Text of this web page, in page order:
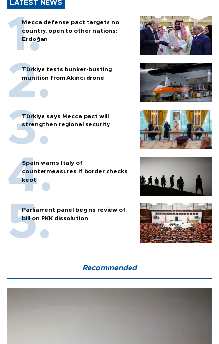
LATEST NEWS
Mecca defense pact targets no
country, open to other nations:
Erdoğan
Türkiye tests bunker-busting
munition from Akıncı drone
Türkiye says Mecca pact will
strengthen regional security
Spain warns Italy of
countermeasures if border checks
kept
Parliament panel begins review of
bill on PKK dissolution
Recommended